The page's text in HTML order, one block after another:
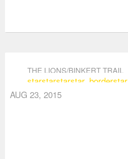
THE LIONS/BINKERT TRAIL
starstarstarstar_border
AUG 23, 2015